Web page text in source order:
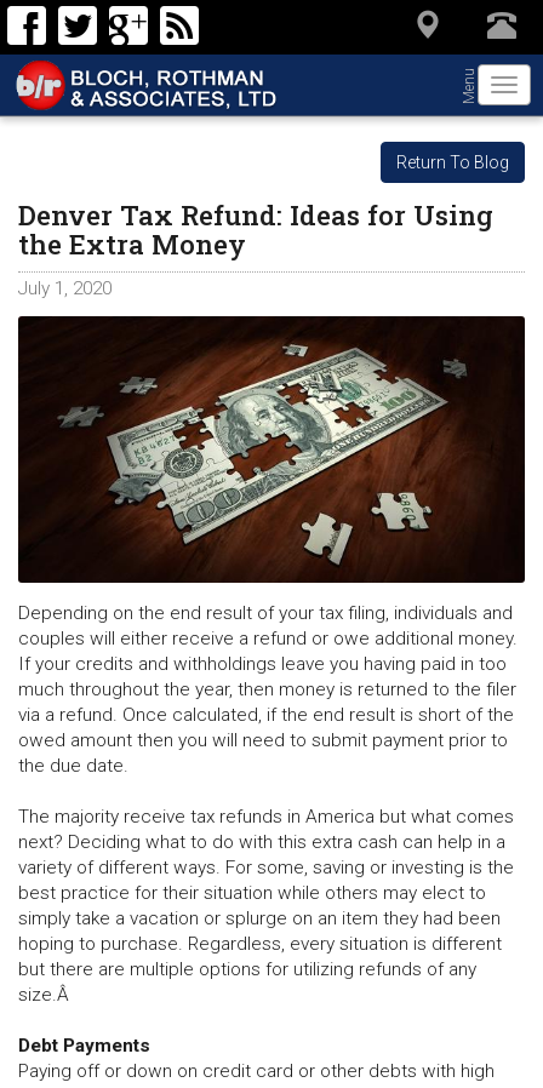
Menu
Return To Blog
Denver Tax Refund: Ideas for Using
the Extra Money
July 1, 2020
Depending on the end result of your tax filing, individuals and
couples will either receive a refund or owe additional money.
If your credits and withholdings leave you having paid in too
much throughout the year, then money is returned to the filer
via a refund. Once calculated, if the end result is short of the
owed amount then you will need to submit payment prior to
the due date.
The majority receive tax refunds in America but what comes
next? Deciding what to do with this extra cash can help in a
variety of different ways. For some, saving or investing is the
best practice for their situation while others may elect to
simply take a vacation or splurge on an item they had been
hoping to purchase. Regardless, every situation is different
but there are multiple options for utilizing refunds of any
size.Â
Debt Payments
Paying off or down on credit card or other debts with high